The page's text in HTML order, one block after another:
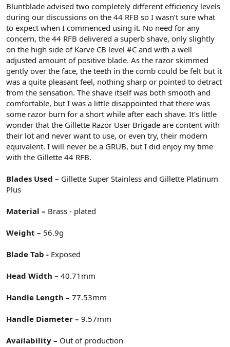
Bluntblade advised two completely different efficiency levels
during our discussions on the 44 RFB so I wasn’t sure what
to expect when I commenced using it. No need for any
concern, the 44 RFB delivered a superb shave, only slightly
on the high side of Karve CB level #C and with a well
adjusted amount of positive blade. As the razor skimmed
gently over the face, the teeth in the comb could be felt but it
was a quite pleasant feel, nothing sharp or pointed to detract
from the sensation. The shave itself was both smooth and
comfortable, but I was a little disappointed that there was
some razor burn for a short while after each shave. It’s little
wonder that the Gillette Razor User Brigade are content with
their lot and never want to use, or even try, their modern
equivalent. I will never be a GRUB, but I did enjoy my time
with the Gillette 44 RFB.
Blades Used – Gillette Super Stainless and Gillette Platinum
Plus
Material – Brass - plated
Weight – 56.9g
Blade Tab - Exposed
Head Width – 40.71mm
Handle Length – 77.53mm
Handle Diameter – 9.57mm
Availability – Out of production